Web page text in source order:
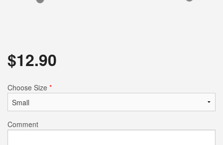
$12.90
Choose Size *
Comment